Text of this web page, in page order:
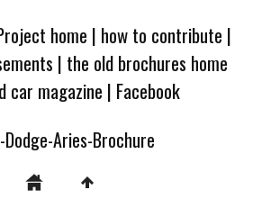
home | how to contribute |
| the old brochures home
car magazine | Facebook
Aries-Brochure